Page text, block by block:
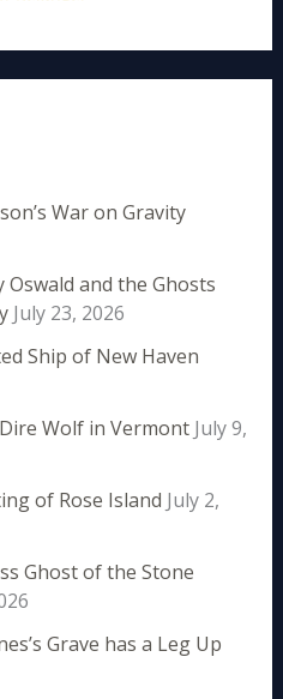
War on Gravity
Oswald and the Ghosts
July 23, 2026
Ship of New Haven
Wolf in Vermont July 9,
of Rose Island July 2,
Ghost of the Stone
Grave has a Leg Up